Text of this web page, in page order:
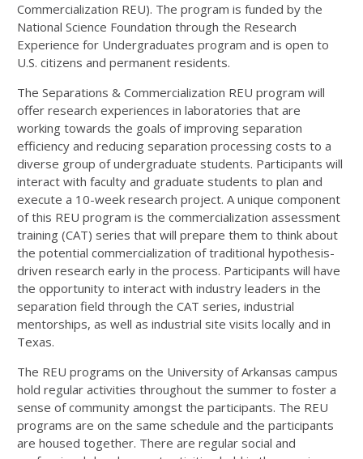
Commercialization REU). The program is funded by the
National Science Foundation through the Research
Experience for Undergraduates program and is open to
U.S. citizens and permanent residents.
The Separations & Commercialization REU program will
offer research experiences in laboratories that are
working towards the goals of improving separation
efficiency and reducing separation processing costs to a
diverse group of undergraduate students. Participants will
interact with faculty and graduate students to plan and
execute a 10-week research project. A unique component
of this REU program is the commercialization assessment
training (CAT) series that will prepare them to think about
the potential commercialization of traditional hypothesis-
driven research early in the process. Participants will have
the opportunity to interact with industry leaders in the
separation field through the CAT series, industrial
mentorships, as well as industrial site visits locally and in
Texas.
The REU programs on the University of Arkansas campus
hold regular activities throughout the summer to foster a
sense of community amongst the participants. The REU
programs are on the same schedule and the participants
are housed together. There are regular social and